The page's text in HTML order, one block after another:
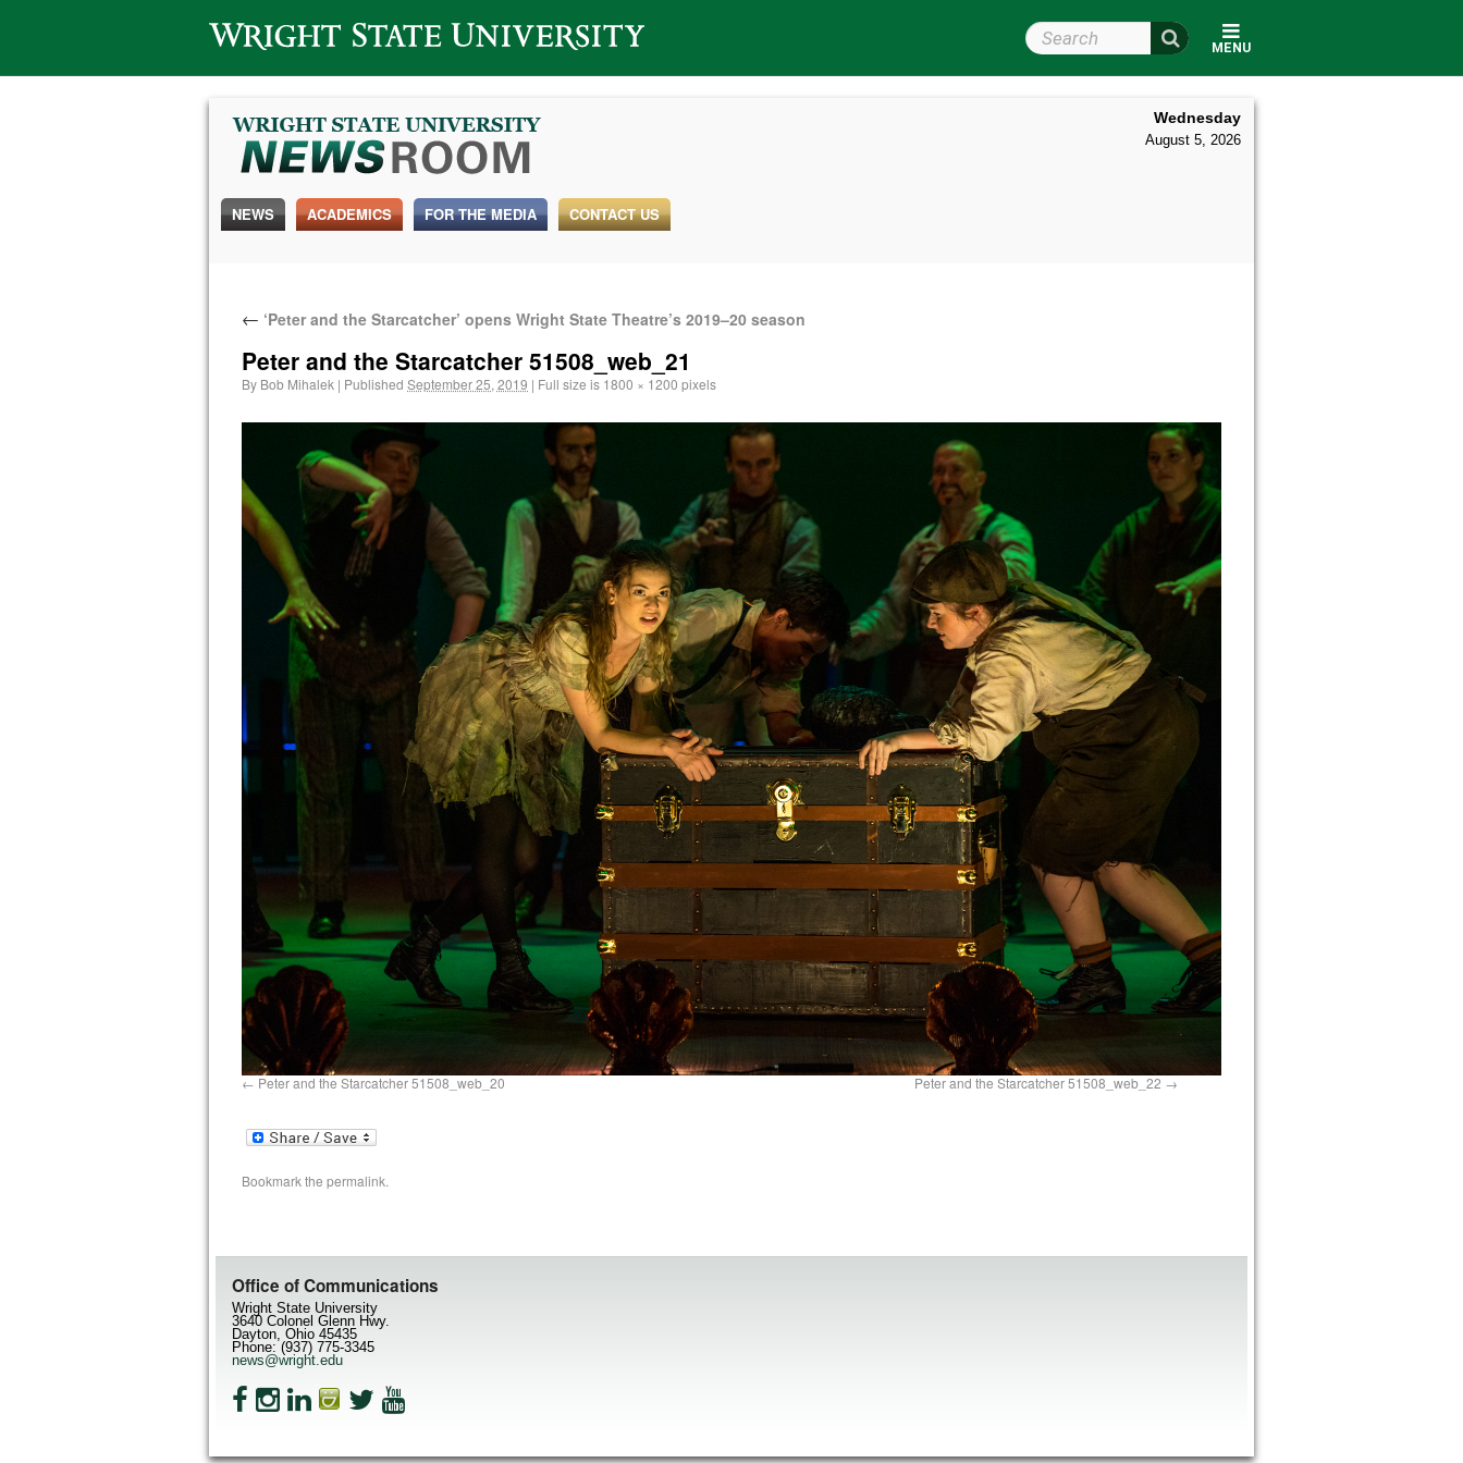
Wright State University
MENU
Search Wright State
Wednesday
August 5, 2026
NEWS ACADEMICS FOR THE MEDIA CONTACT US
← ‘Peter and the Starcatcher’ opens Wright State Theatre’s 2019–20 season
Peter and the Starcatcher 51508_web_21
By Bob Mihalek | Published September 25, 2019 | Full size is 1800 × 1200 pixels
Peter and the Starcatcher 51508_web_20 Peter and the Starcatcher 51508_web_22
Bookmark the permalink.
Office of Communications
Wright State University
3640 Colonel Glenn Hwy.
Dayton, Ohio 45435
Phone: (937) 775-3345
news@wright.edu